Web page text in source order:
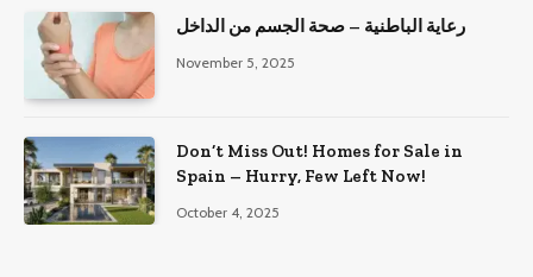
رعاية الباطنية – صحة الجسم من الداخل
November 5, 2025
Don’t Miss Out! Homes for Sale in
Spain – Hurry, Few Left Now!
October 4, 2025